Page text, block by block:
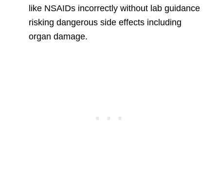
like NSAIDs incorrectly without lab guidance
risking dangerous side effects including
organ damage.